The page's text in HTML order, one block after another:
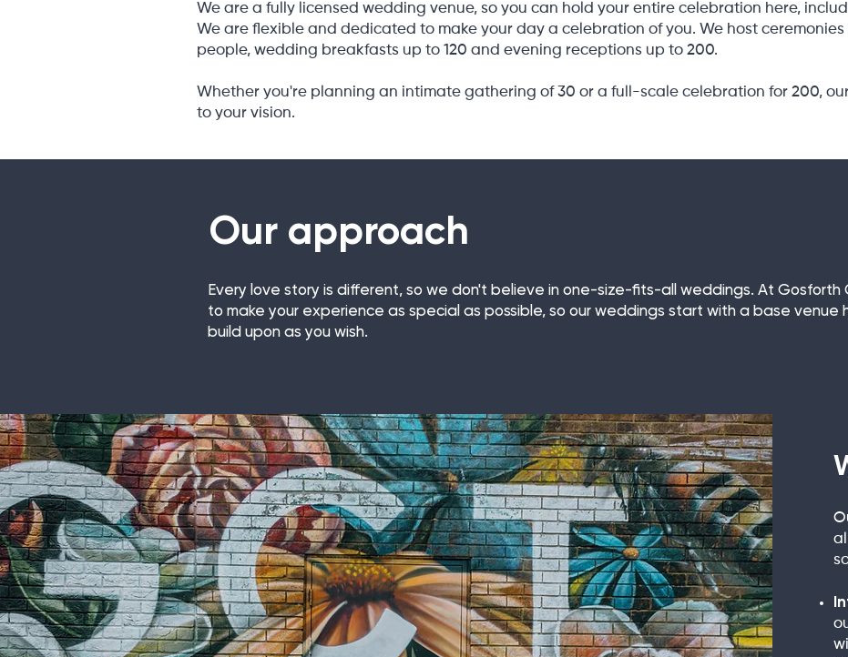
We are a fully licensed wedding venue, so you can hold your entire celebration here,
We are flexible and dedicated to make your day a celebration of you. We host ceremonies
people, wedding breakfasts up to 120 and evening receptions up to 200.
Whether you're planning an intimate gathering of 30 or a full-scale celebration for 200,
to your vision.
Our approach
Every love story is different, so we don't believe in one-size-fits-all weddings. At
to make your experience as special as possible, so our weddings start with a base venue
build upon as you wish.